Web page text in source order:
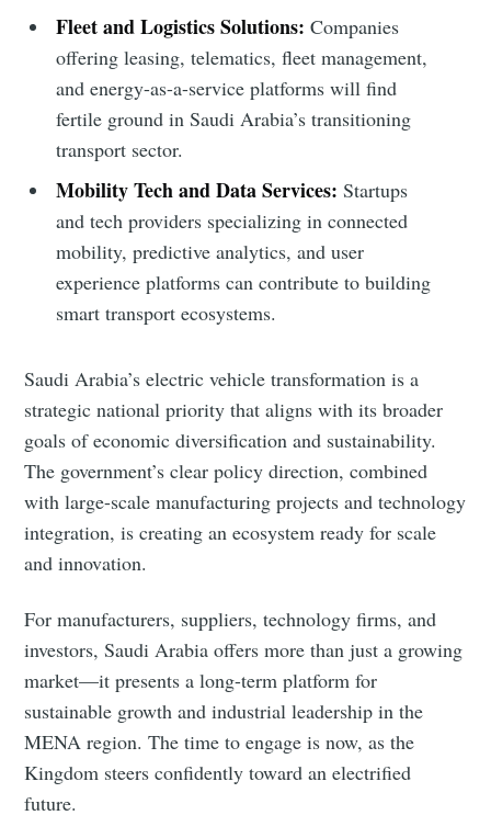
Fleet and Logistics Solutions: Companies
offering leasing, telematics, fleet management,
and energy-as-a-service platforms will find
fertile ground in Saudi Arabia’s transitioning
transport sector.
Mobility Tech and Data Services: Startups
and tech providers specializing in connected
mobility, predictive analytics, and user
experience platforms can contribute to building
smart transport ecosystems.
Saudi Arabia’s electric vehicle transformation is a
strategic national priority that aligns with its broader
goals of economic diversification and sustainability.
The government’s clear policy direction, combined
with large-scale manufacturing projects and technology
integration, is creating an ecosystem ready for scale
and innovation.
For manufacturers, suppliers, technology firms, and
investors, Saudi Arabia offers more than just a growing
market—it presents a long-term platform for
sustainable growth and industrial leadership in the
MENA region. The time to engage is now, as the
Kingdom steers confidently toward an electrified
future.